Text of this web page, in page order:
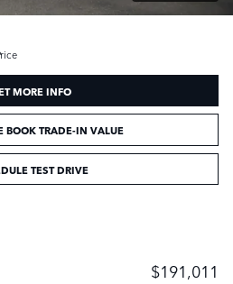
MORE INFO
BOOK TRADE-IN VALUE
TEST DRIVE
$191,011